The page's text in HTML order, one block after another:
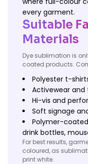
every garment.
Suitable
Materials
Dye sublimation is
coated products.
Polyester t-
Activewear
Hi-vis and
Soft signage
Polymer-
drink bottles,
For best results,
coloured, as
print white.